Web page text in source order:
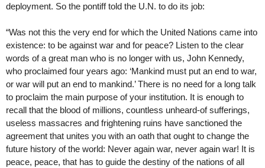
deployment. So the pontiff told the U.N. to do its job:
“Was not this the very end for which the United Nations came into
existence: to be against war and for peace? Listen to the clear
words of a great man who is no longer with us, John Kennedy,
who proclaimed four years ago: ‘Mankind must put an end to war,
or war will put an end to mankind.’ There is no need for a long talk
to proclaim the main purpose of your institution. It is enough to
recall that the blood of millions, countless unheard-of sufferings,
useless massacres and frightening ruins have sanctioned the
agreement that unites you with an oath that ought to change the
future history of the world: Never again war, never again war! It is
peace, peace, that has to guide the destiny of the nations of all